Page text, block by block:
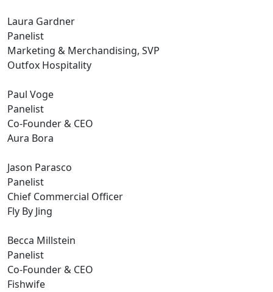
Laura Gardner
Panelist
Marketing & Merchandising, SVP
Outfox Hospitality
Paul Voge
Panelist
Co-Founder & CEO
Aura Bora
Jason Parasco
Panelist
Chief Commercial Officer
Fly By Jing
Becca Millstein
Panelist
Co-Founder & CEO
Fishwife